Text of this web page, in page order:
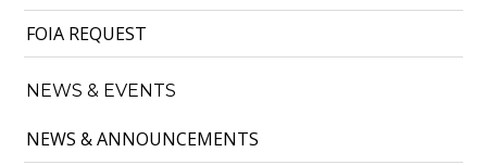
FOIA REQUEST
NEWS & EVENTS
NEWS & ANNOUNCEMENTS